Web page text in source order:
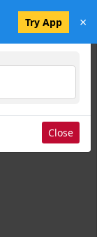
Try App ×
Close